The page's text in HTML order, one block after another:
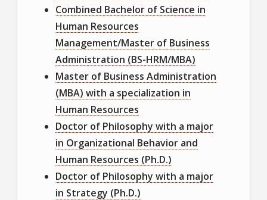
Combined Bachelor of Science in
Human Resources
Management/Master of Business
Administration (BS-HRM/MBA)
Master of Business Administration
(MBA) with a specialization in
Human Resources
Doctor of Philosophy with a major
in Organizational Behavior and
Human Resources (Ph.D.)
Doctor of Philosophy with a major
in Strategy (Ph.D.)